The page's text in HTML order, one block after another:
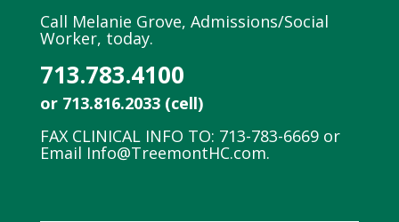
Call Melanie Grove, Admissions/Social
Worker, today.
713.783.4100
or 713.816.2033 (cell)
FAX CLINICAL INFO TO: 713-783-6669 or
Email Info@TreemontHC.com.